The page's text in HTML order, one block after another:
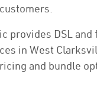
provides DSL
in West
and bundle